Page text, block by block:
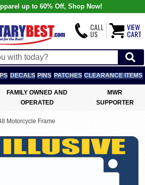
up to 60% Off, Shop Now!
CALL
US
VIEW
CART
DECALS PINS PATCHES CLEARANCE ITEMS
FAMILY OWNED AND
OPERATED
MWR
SUPPORTER
Motorcycle Frame